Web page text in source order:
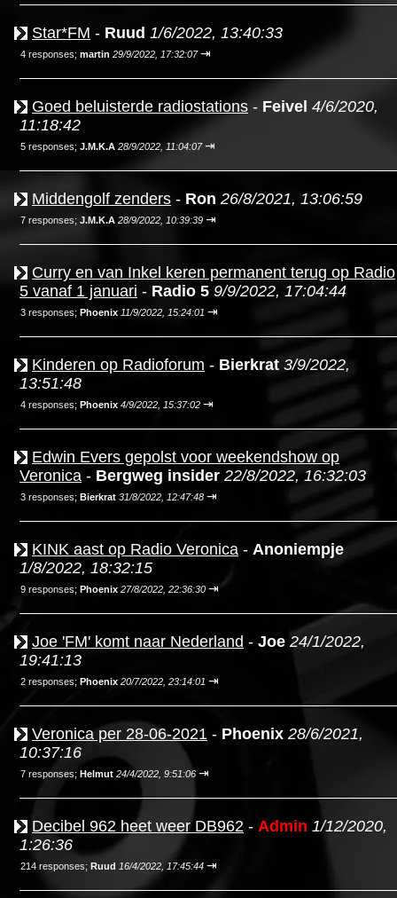
Star*FM - Ruud 1/6/2022, 13:40:33
4 responses; martin 29/9/2022, 17:32:07 ⇥
Goed beluisterde radiostations - Feivel 4/6/2020,
11:18:42
5 responses; J.M.K.A 28/9/2022, 11:04:07 ⇥
Middengolf zenders - Ron 26/8/2021, 13:06:59
7 responses; J.M.K.A 28/9/2022, 10:39:39 ⇥
Curry en van Inkel keren permanent terug op Radio
5 vanaf 1 januari - Radio 5 9/9/2022, 17:04:44
3 responses; Phoenix 11/9/2022, 15:24:01 ⇥
Kinderen op Radioforum - Bierkrat 3/9/2022,
13:51:48
4 responses; Phoenix 4/9/2022, 15:37:02 ⇥
Edwin Evers gepolst voor weekendshow op
Veronica - Bergweg insider 22/8/2022, 16:32:03
3 responses; Bierkrat 31/8/2022, 12:47:48 ⇥
KINK aast op Radio Veronica - Anoniempje
1/8/2022, 18:32:15
9 responses; Phoenix 27/8/2022, 22:36:30 ⇥
Joe 'FM' komt naar Nederland - Joe 24/1/2022,
19:41:13
2 responses; Phoenix 20/7/2022, 23:14:01 ⇥
Veronica per 28-06-2021 - Phoenix 28/6/2021,
10:37:16
7 responses; Helmut 24/4/2022, 9:51:06 ⇥
Decibel 962 heet weer DB962 - Admin 1/12/2020,
1:26:36
214 responses; Ruud 16/4/2022, 17:45:44 ⇥